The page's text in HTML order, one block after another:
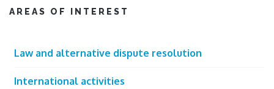
AREAS OF INTEREST
Law and alternative dispute resolution
International activities